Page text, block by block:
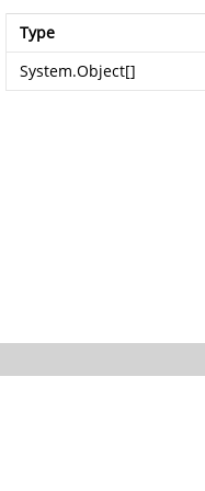
Type
System.Object[]